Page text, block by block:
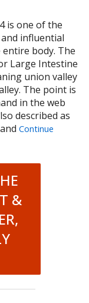
is one of the
influential
body. The
Large Intestine
union valley
The point is
in the web
described as
Continue
&